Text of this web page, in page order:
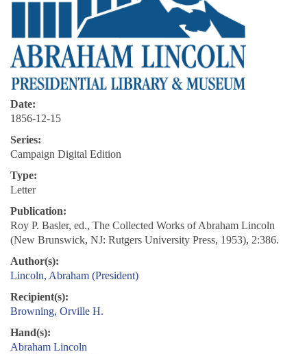
Date:
1856-12-15
Series:
Campaign Digital Edition
Type:
Letter
Publication:
Roy P. Basler, ed., The Collected Works of Abraham Lincoln
(New Brunswick, NJ: Rutgers University Press, 1953), 2:386.
Author(s):
Lincoln, Abraham (President)
Recipient(s):
Browning, Orville H.
Hand(s):
Abraham Lincoln